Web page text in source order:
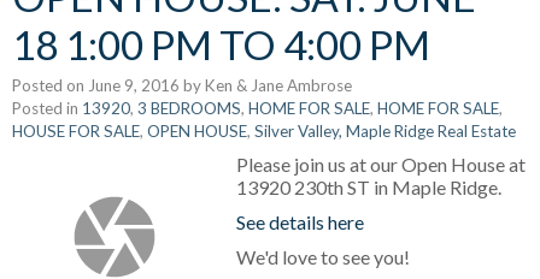
18 1:00 PM TO 4:00 PM
Posted on June 9, 2016 byKen & Jane Ambrose
Posted in 13920, 3 BEDROOMS, HOME FOR SALE, HOME FOR SALE,
HOUSE FOR SALE, OPEN HOUSE, Silver Valley, Maple Ridge Real Estate
Please join us at our Open House at
13920 230th ST in Maple Ridge.
See details here
We'd love to see you!